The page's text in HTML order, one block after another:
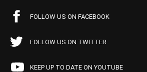
FOLLOW US ON FACEBOOK
FOLLOW US ON TWITTER
KEEP UP TO DATE ON YOUTUBE